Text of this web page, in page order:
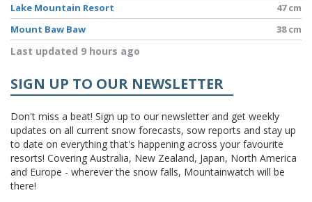
Lake Mountain Resort
47 cm
Mount Baw Baw
38 cm
Last updated 9 hours ago
SIGN UP TO OUR NEWSLETTER
Don't miss a beat! Sign up to our newsletter and get weekly
updates on all current snow forecasts, sow reports and stay up
to date on everything that's happening across your favourite
resorts! Covering Australia, New Zealand, Japan, North America
and Europe - wherever the snow falls, Mountainwatch will be
there!